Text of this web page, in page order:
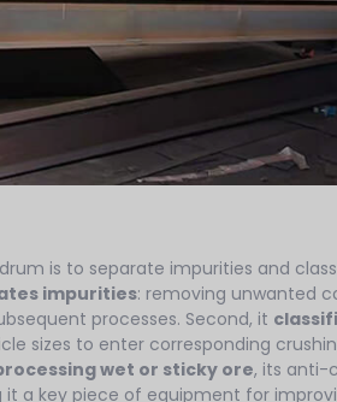
is to separate impurities and
impurities: removing unwanted
processes. Second, it
sizes to enter corresponding
wet or sticky ore, its anti-
a key piece of equipment for